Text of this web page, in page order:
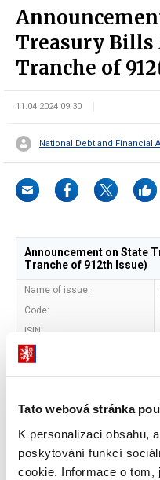
Tato webová stránka
K personalizaci obsahu,
poskytování funkcí
cookie. Informace o
Treasury Bills
Tranche of
11.04.2024 09:30
National Debt and Financial
Announcement on State
Tranche of 912th Issue)
Name of issue:
Code:
ISIN:
Issuer:
Entity maintaining central
securities:
Maturity date: